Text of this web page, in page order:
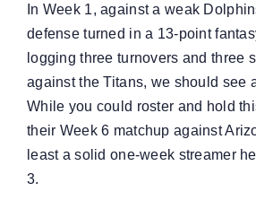
In Week 1, against a weak
defense turned in a 13-point
logging three turnovers and three
against the Titans, we should see
While you could roster and hold
their Week 6 matchup against
least a solid one-week streamer
3.